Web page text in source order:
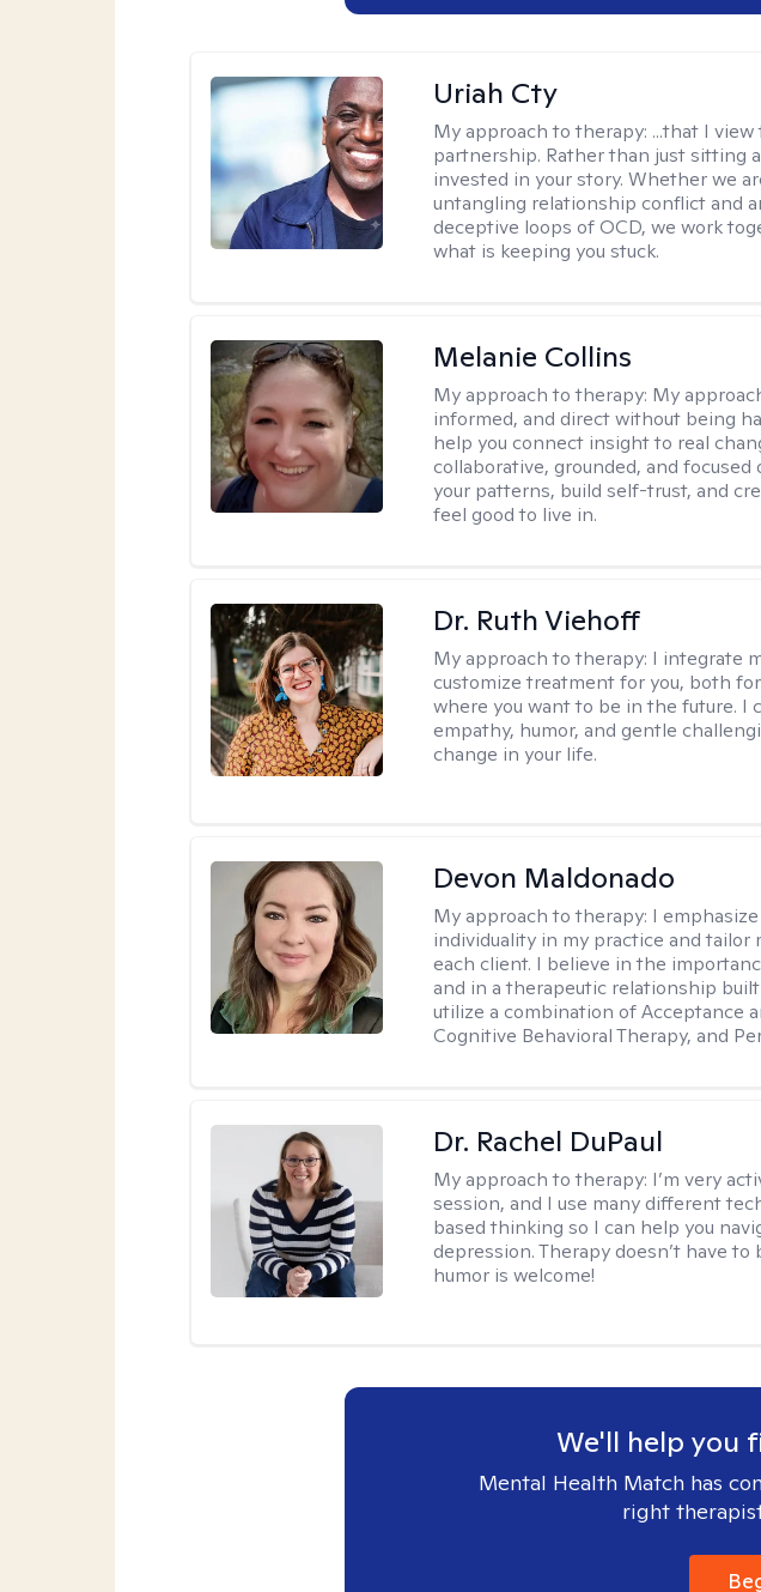
Uriah Cty
My approach to therapy: ...that I
partnership. Rather than just sitting
invested in your story. Whether we
untangling relationship conflict and
deceptive loops of OCD, we work
what is keeping you stuck.
Melanie Collins
My approach to therapy: My
informed, and direct without being
help you connect insight to real
collaborative, grounded, and
your patterns, build self-trust, and
feel good to live in.
Dr. Ruth Viehoff
My approach to therapy: I integrate
customize treatment for you, both
where you want to be in the future. I
empathy, humor, and gentle
change in your life.
Devon Maldonado
My approach to therapy: I
individuality in my practice and
each client. I believe in the
and in a therapeutic relationship
utilize a combination of Acceptance
Cognitive Behavioral Therapy, and
Dr. Rachel DuPaul
My approach to therapy: I’m very
session, and I use many different
based thinking so I can help you
depression. Therapy doesn’t have
humor is welcome!
We'll help you
Mental Health Match has
right